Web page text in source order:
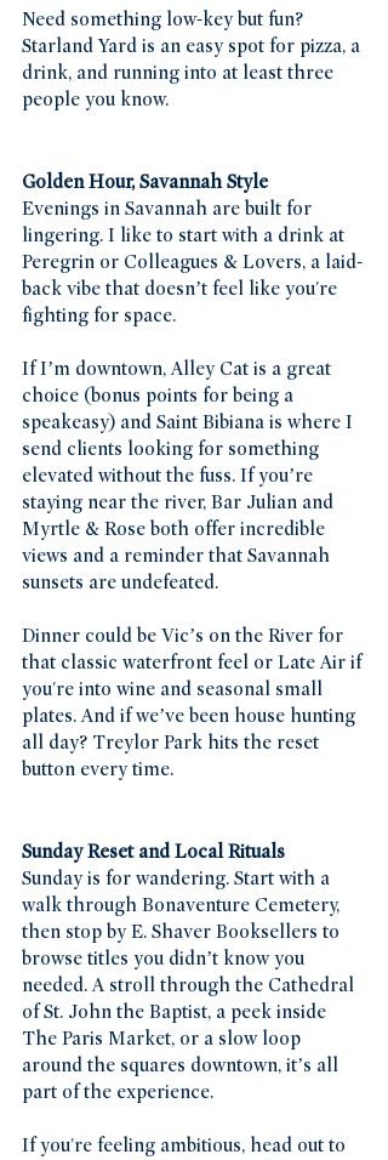
Need something low-key but fun?
Starland Yard is an easy spot for pizza, a
drink, and running into at least three
people you know.
Golden Hour, Savannah Style
Evenings in Savannah are built for
lingering. I like to start with a drink at
Peregrin or Colleagues & Lovers, a laid-
back vibe that doesn’t feel like you're
fighting for space.
If I’m downtown, Alley Cat is a great
choice (bonus points for being a
speakeasy) and Saint Bibiana is where I
send clients looking for something
elevated without the fuss. If you’re
staying near the river, Bar Julian and
Myrtle & Rose both offer incredible
views and a reminder that Savannah
sunsets are undefeated.
Dinner could be Vic’s on the River for
that classic waterfront feel or Late Air if
you're into wine and seasonal small
plates. And if we’ve been house hunting
all day? Treylor Park hits the reset
button every time.
Sunday Reset and Local Rituals
Sunday is for wandering. Start with a
walk through Bonaventure Cemetery,
then stop by E. Shaver Booksellers to
browse titles you didn’t know you
needed. A stroll through the Cathedral
of St. John the Baptist, a peek inside
The Paris Market, or a slow loop
around the squares downtown, it’s all
part of the experience.
If you're feeling ambitious, head out to